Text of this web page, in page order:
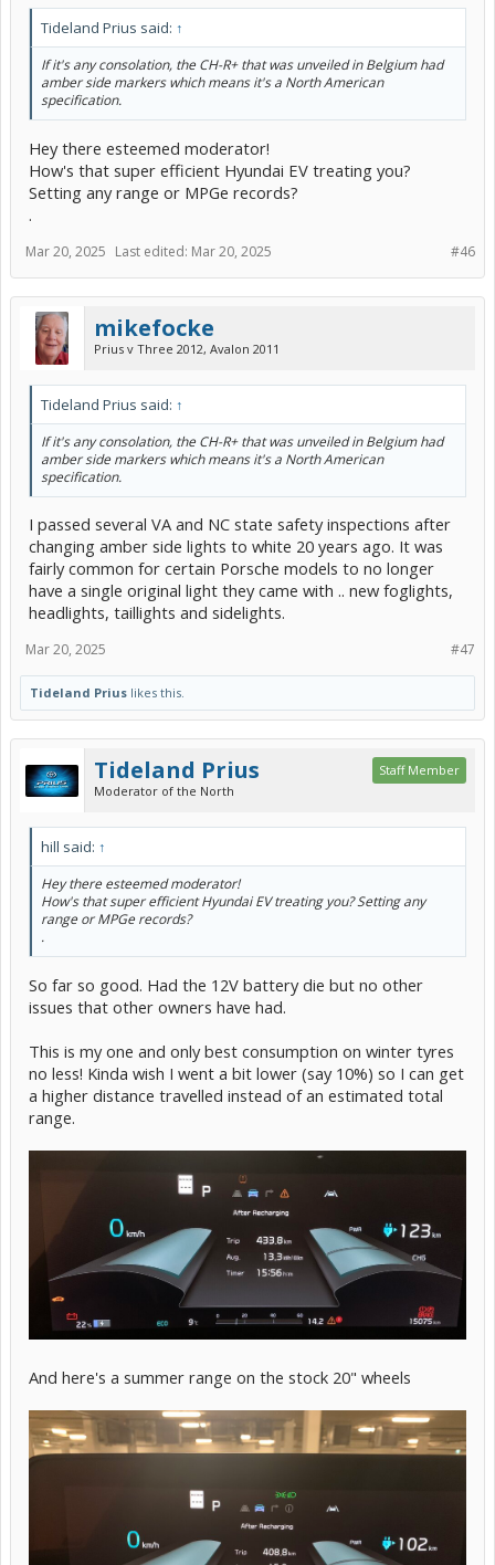
Tideland Prius said: ↑
If it's any consolation, the CH-R+ that was unveiled in Belgium had
amber side markers which means it's a North American
specification.
Hey there esteemed moderator!
How's that super efficient Hyundai EV treating you?
Setting any range or MPGe records?
.
#46
Mar 20, 2025 Last edited: Mar 20, 2025
mikefocke
Prius v Three 2012, Avalon 2011
Tideland Prius said: ↑
If it's any consolation, the CH-R+ that was unveiled in Belgium had
amber side markers which means it's a North American
specification.
I passed several VA and NC state safety inspections after
changing amber side lights to white 20 years ago. It was
fairly common for certain Porsche models to no longer
have a single original light they came with .. new foglights,
headlights, taillights and sidelights.
#47
Mar 20, 2025
Tideland Prius likes this.
Tideland Prius
Moderator of the North
Staff Member
hill said: ↑
Hey there esteemed moderator!
How's that super efficient Hyundai EV treating you? Setting any
range or MPGe records?
.
So far so good. Had the 12V battery die but no other
issues that other owners have had.
This is my one and only best consumption on winter tyres
no less! Kinda wish I went a bit lower (say 10%) so I can get
a higher distance travelled instead of an estimated total
range.
And here's a summer range on the stock 20" wheels